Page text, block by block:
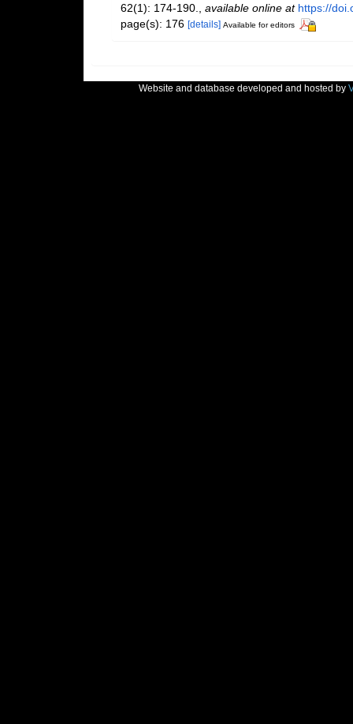
62(1): 174-190.
available online at https://
page(s): 176 [details] Available for editors
Website and database developed and hosted by